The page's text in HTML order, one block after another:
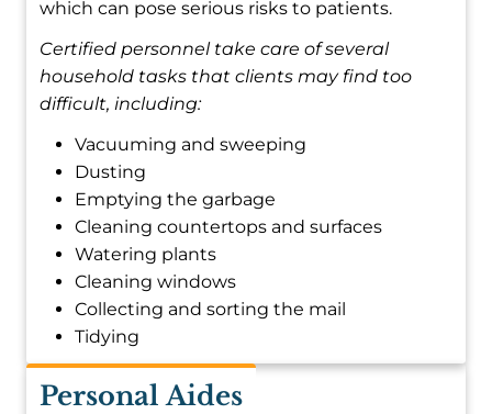
which can pose serious risks to patients.
Certified personnel take care of several
household tasks that clients may find too
difficult, including:
Vacuuming and sweeping
Dusting
Emptying the garbage
Cleaning countertops and surfaces
Watering plants
Cleaning windows
Collecting and sorting the mail
Tidying
Personal Aides